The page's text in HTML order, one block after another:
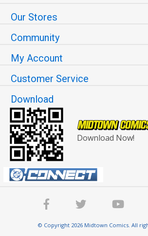
Our Stores
Community
My Account
Customer Service
Download
Download Now!
© Copyright 2026 Midtown Comics. All